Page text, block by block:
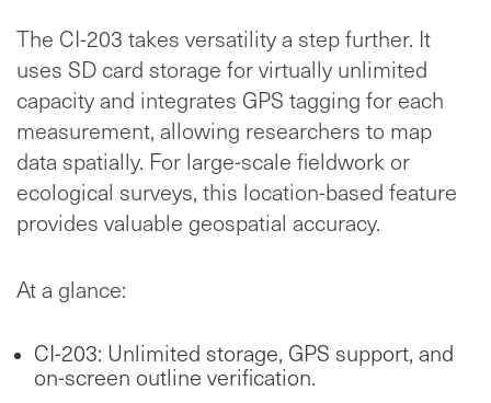
The CI-203 takes versatility a step further. It
uses SD card storage for virtually unlimited
capacity and integrates GPS tagging for each
measurement, allowing researchers to map
data spatially. For large-scale fieldwork or
ecological surveys, this location-based feature
provides valuable geospatial accuracy.
At a glance:
CI-203: Unlimited storage, GPS support, and
on-screen outline verification.